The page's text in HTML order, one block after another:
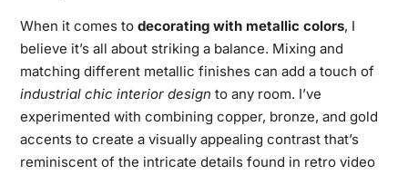
When it comes to decorating with metallic colors, I
believe it’s all about striking a balance. Mixing and
matching different metallic finishes can add a touch of
industrial chic interior design to any room. I’ve
experimented with combining copper, bronze, and gold
accents to create a visually appealing contrast that’s
reminiscent of the intricate details found in retro video